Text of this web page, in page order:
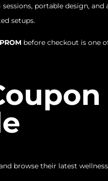
portable design, and
setups.
before checkout is one
browse their latest